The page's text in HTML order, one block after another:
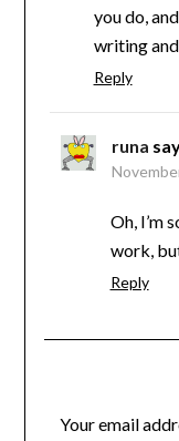
you do,
writing
Reply
runa
Oh, I’m
work,
Reply
Your email